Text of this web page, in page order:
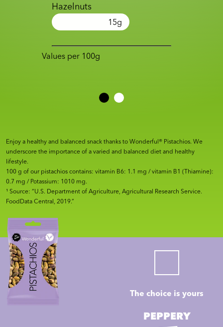
Hazelnuts
15g
Values per 100g
Enjoy a healthy and balanced snack thanks to Wonderful® Pistachios. We
underscore the importance of a varied and balanced diet and healthy
lifestyle.
100 g of our pistachios contains: vitamin B6: 1.1 mg / vitamin B1 (Thiamine):
0.7 mg / Potassium: 1010 mg.
¹ Source: “U.S. Department of Agriculture, Agricultural Research Service.
FoodData Central, 2019.”
The choice is yours
PEPPERY